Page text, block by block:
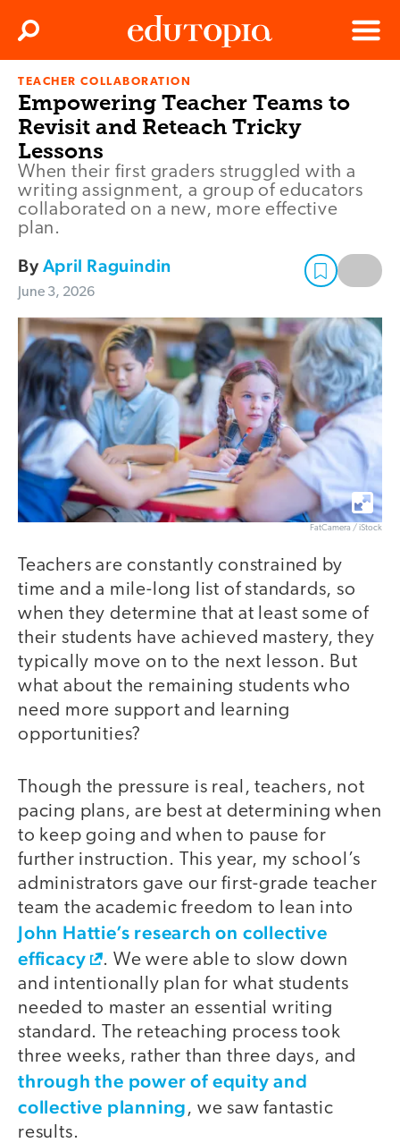
Edutopia
Menu
Search
TEACHER COLLABORATION
Empowering Teacher Teams to
Revisit and Reteach Tricky
Lessons
When their first graders struggled with a
writing assignment, a group of educators
collaborated on a new, more effective
plan.
ByApril Raguindin
June 3, 2026
FatCamera / iStock
Teachers are constantly constrained by
time and a mile-long list of standards, so
when they determine that at least some of
their students have achieved mastery, they
typically move on to the next lesson. But
what about the remaining students who
need more support and learning
opportunities?
Though the pressure is real, teachers, not
pacing plans, are best at determining when
to keep going and when to pause for
further instruction. This year, my school’s
administrators gave our first-grade teacher
team the academic freedom to lean into
John Hattie’s research on collective
efficacy
. We were able to slow down
and intentionally plan for what students
needed to master an essential writing
standard. The reteaching process took
three weeks, rather than three days, and
through the power of equity and
collective planning, we saw fantastic
results.